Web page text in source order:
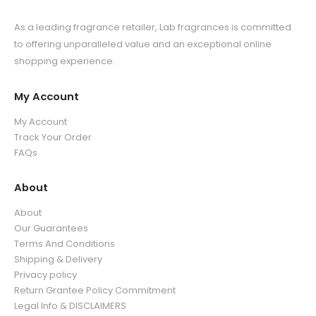
As a leading fragrance retailer, Lab fragrances is committed
to offering unparalleled value and an exceptional online
shopping experience.
My Account
My Account
Track Your Order
FAQs
About
About
Our Guarantees
Terms And Conditions
Shipping & Delivery
Privacy policy
Return Grantee Policy Commitment
Legal Info & DISCLAIMERS